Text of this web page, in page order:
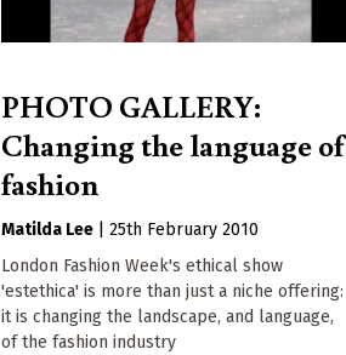
PHOTO GALLERY:
Changing the language of
fashion
Matilda Lee |25th February 2010
London Fashion Week's ethical show
'estethica' is more than just a niche offering:
it is changing the landscape, and language,
of the fashion industry